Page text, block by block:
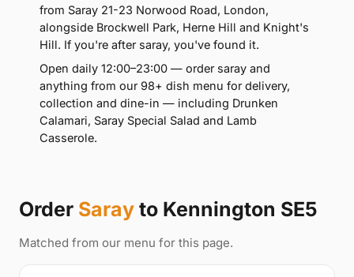
from Saray 21-23 Norwood Road, London,
alongside Brockwell Park, Herne Hill and Knight's
Hill. If you're after saray, you've found it.
Open daily 12:00–23:00 — order saray and
anything from our 98+ dish menu for delivery,
collection and dine-in — including Drunken
Calamari, Saray Special Salad and Lamb
Casserole.
Order Saray to Kennington SE5
Matched from our menu for this page.